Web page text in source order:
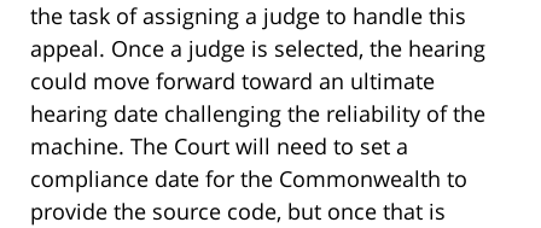
the task of assigning a judge to handle this
appeal. Once a judge is selected, the hearing
could move forward toward an ultimate
hearing date challenging the reliability of the
machine. The Court will need to set a
compliance date for the Commonwealth to
provide the source code, but once that is